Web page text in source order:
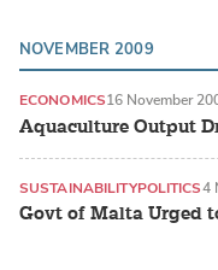
NOVEMBER 2009
Aquaculture Output
ECONOMICS16 November
Govt of Malta Urged
SUSTAINABILITYPOLITICS4